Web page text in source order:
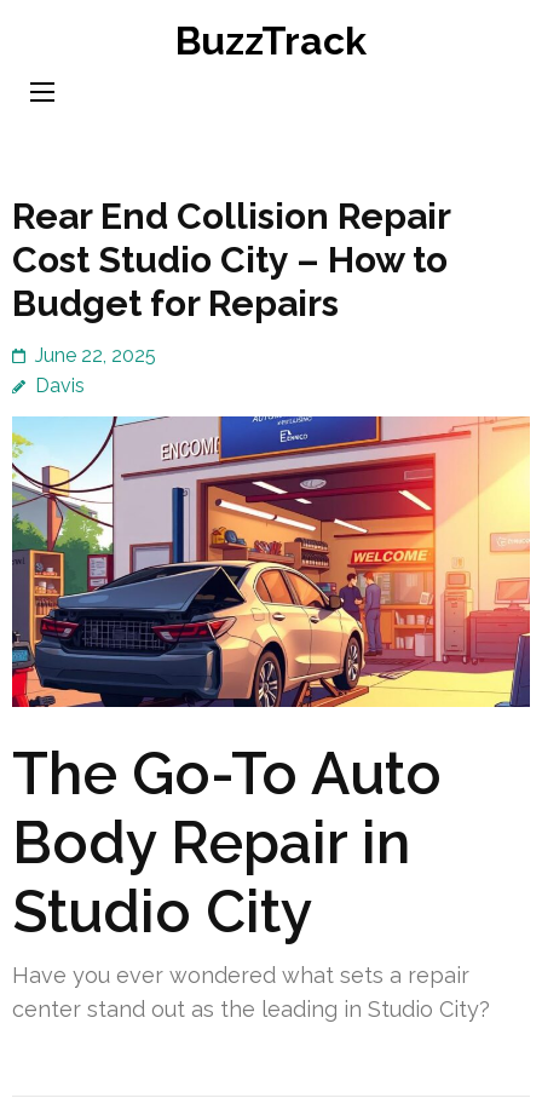
content
BuzzTrack
Rear End Collision Repair
Cost Studio City – How to
Budget for Repairs
June 22, 2025
Davis
The Go-To Auto
Body Repair in
Studio City
Have you ever wondered what sets a repair
center stand out as the leading in Studio City?